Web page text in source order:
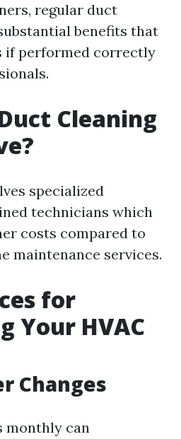
regular duct
benefits that
if performed correctly
Cleaning
specialized
technicians which
costs compared to
maintenance services.
for
Your HVAC
Changes
monthly can